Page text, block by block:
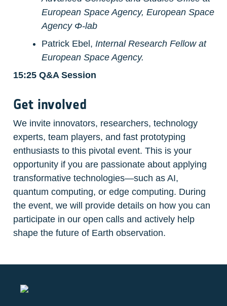
European Space Agency, European Space
Agency Φ-lab
Patrick Ebel, Internal Research Fellow at
European Space Agency.
15:25 Q&A Session
Get involved
We invite innovators, researchers, technology
experts, team players, and fast prototyping
enthusiasts to this pivotal event. This is your
opportunity if you are passionate about applying
transformative technologies—such as AI,
quantum computing, or edge computing. During
the event, we will provide details on how you can
participate in our open calls and actively help
shape the future of Earth observation.